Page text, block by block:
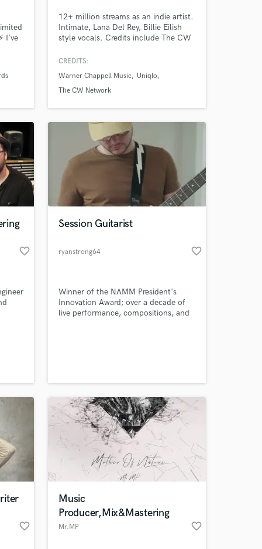
I’ve
I
5
12+ million streams as an indie artist.
Intimate, Lana Del Rey, Billie Eilish
style vocals. Credits include The CW
commercial ads (UNIQLO), along with
approach every project with
enthusiasm and passion!
CREDITS:
Warner Chappell Music
Uniqlo
The CW Network
favorite_border
Session Guitarist
ryanstrong64 favorite_border
Winner of the NAMM President's
Innovation Award; over a decade of
live performance, compositions, and
favorite_border
Music
Producer,Mix&Mastering
Mr.MP favorite_border
your
Music